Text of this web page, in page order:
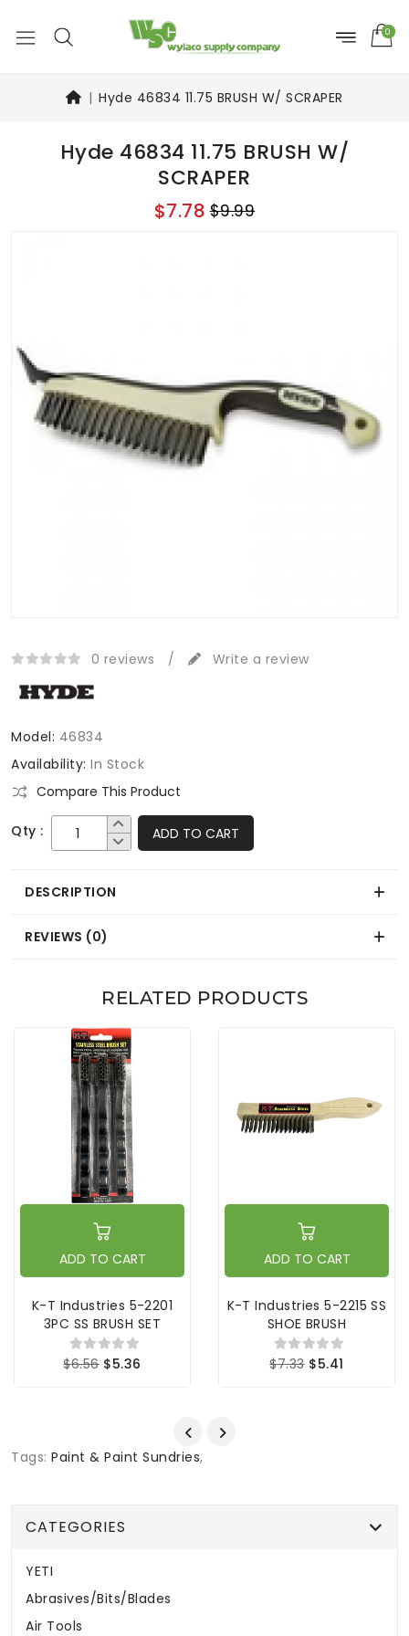
0
Hyde 46834 11.75 BRUSH W/ SCRAPER
Hyde 46834 11.75 BRUSH W/
SCRAPER
$7.78 $9.99
0 reviews / Write a review
Model: 46834
Availability: In Stock
Compare This Product
Qty : ADD TO CART
DESCRIPTION
REVIEWS (0)
RELATED PRODUCTS
ADD TO CART
K-T Industries 5-2201
3PC SS BRUSH SET
$6.56 $5.36
ADD TO CART
K-T Industries 5-2215 SS
SHOE BRUSH
$7.33 $5.41
Tags: Paint & Paint Sundries,
CATEGORIES
YETI
Abrasives/Bits/Blades
Air Tools